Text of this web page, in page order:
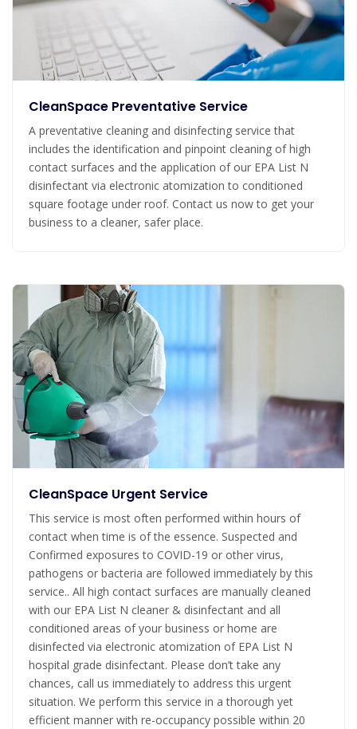
CleanSpace Preventative Service
A preventative cleaning and disinfecting service that
includes the identification and pinpoint cleaning of high
contact surfaces and the application of our EPA List N
disinfectant via electronic atomization to conditioned
square footage under roof. Contact us now to get your
business to a cleaner, safer place.
CleanSpace Urgent Service
This service is most often performed within hours of
contact when time is of the essence. Suspected and
Confirmed exposures to COVID-19 or other virus,
pathogens or bacteria are followed immediately by this
service.. All high contact surfaces are manually cleaned
with our EPA List N cleaner & disinfectant and all
conditioned areas of your business or home are
disinfected via electronic atomization of EPA List N
hospital grade disinfectant. Please don’t take any
chances, call us immediately to address this urgent
situation. We perform this service in a thorough yet
efficient manner with re-occupancy possible within 20